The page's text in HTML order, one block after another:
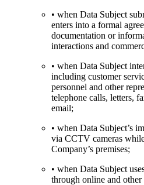
• when Data Subject
enters into a formal
documentation or
interactions and
• when Data Subject
including customer
personnel and other
telephone calls, letters,
email;
• when Data Subject’s
via CCTV cameras
Company’s premises;
• when Data Subject
through online and